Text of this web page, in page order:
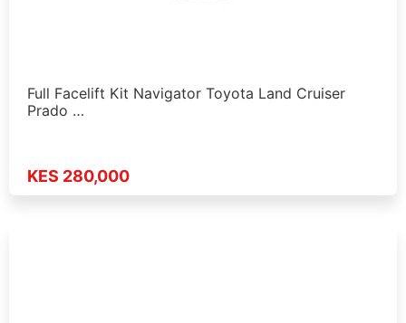
Full Facelift Kit Navigator Toyota Land Cruiser
Prado …
KES 280,000